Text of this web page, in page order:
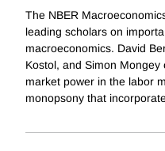
The NBER
leading scholars on
macroeconomics. David
Kostol, and Simon
market power in the labor
monopsony that